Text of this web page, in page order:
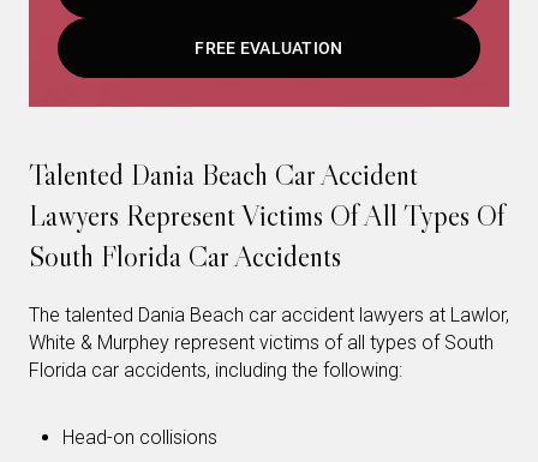
FREE EVALUATION
Talented Dania Beach Car Accident
Lawyers Represent Victims Of All Types Of
South Florida Car Accidents
The talented Dania Beach car accident lawyers at Lawlor,
White & Murphey represent victims of all types of South
Florida car accidents, including the following:
Head-on collisions